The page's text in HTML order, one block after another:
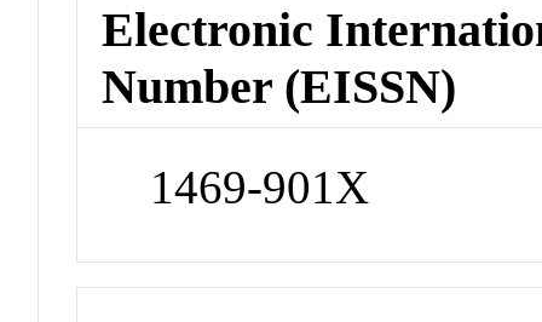
Electronic
Number (EISSN)
1469-901X